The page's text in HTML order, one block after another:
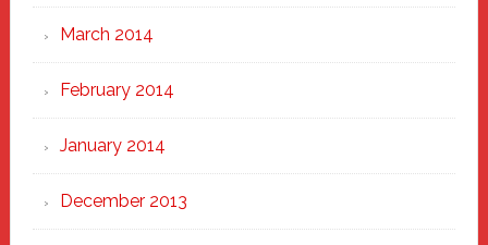
March 2014
February 2014
January 2014
December 2013